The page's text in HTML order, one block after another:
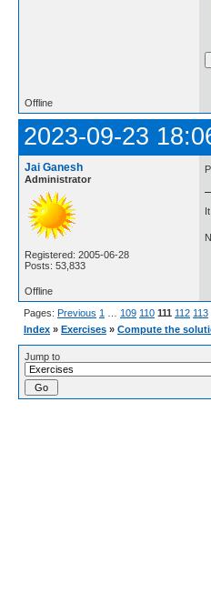
Offline
2023-09-23
Jai Ganesh
Administrator
Registered: 2005-06-28
Posts: 53,833
Offline
Pages: Previous 1 109 110 111 112 113
Index » Exercises » Compute the
Jump to